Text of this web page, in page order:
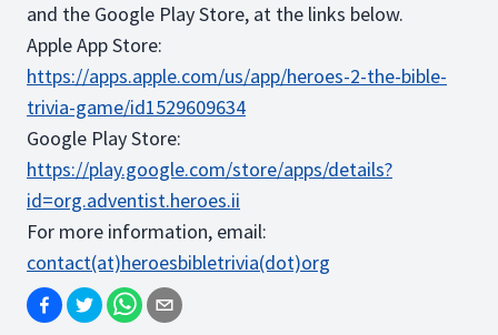
and the Google Play Store, at the links below.
Apple App Store:
https://apps.apple.com/us/app/heroes-2-the-bible-
trivia-game/id1529609634
Google Play Store:
https://play.google.com/store/apps/details?
id=org.adventist.heroes.ii
For more information, email:
contact(at)heroesbibletrivia(dot)org